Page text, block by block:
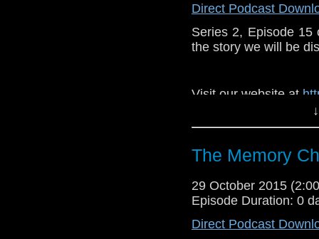
Direct Podcast
Series 2, Episode 15
the story we will be
Visit our website at
https://
The Memory
29 October 2015
Episode Duration: 0
Direct Podcast